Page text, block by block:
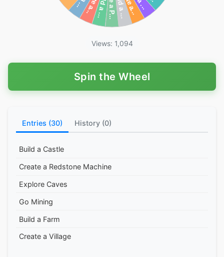
Views: 1,094
Spin the Wheel
Entries (30) History (0)
Build a Castle
Create a Redstone Machine
Explore Caves
Go Mining
Build a Farm
Create a Village